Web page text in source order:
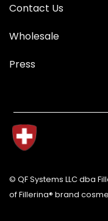
Contact Us
Wholesale
Press
© QF Systems LLC dba
of Fillerina® brand